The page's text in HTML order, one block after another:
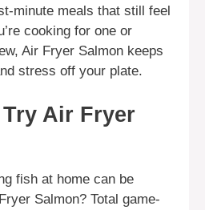
minute meals that still feel
cooking for one or
Air Fryer Salmon keeps
stress off your plate.
Air Fryer
fish at home can be
Salmon? Total game-